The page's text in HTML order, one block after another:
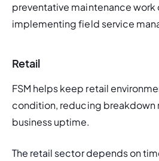
preventative maintenance work
implementing field service
Retail
FSM helps keep retail
condition, reducing breakdown
business uptime.
The retail sector depends on